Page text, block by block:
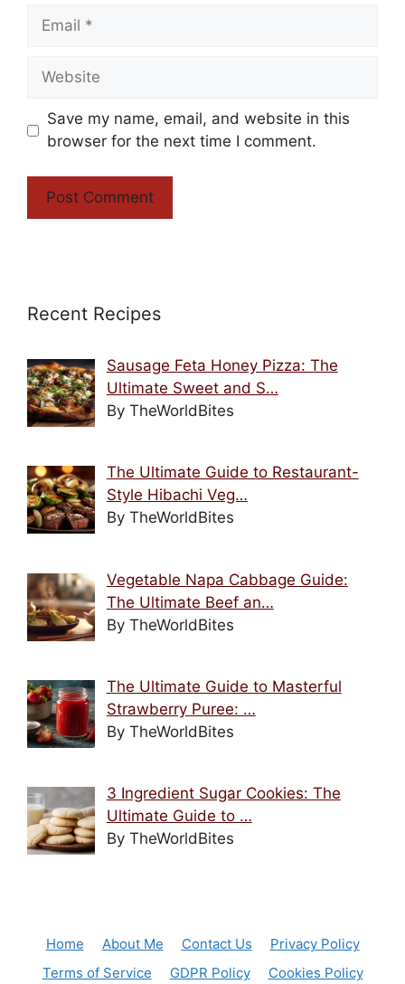
Email
Website
Save my name, email, and website in this
browser for the next time I comment.
Recent Recipes
Sausage Feta Honey Pizza: The
Ultimate Sweet and S…
By TheWorldBites
The Ultimate Guide to Restaurant-
Style Hibachi Veg…
By TheWorldBites
Vegetable Napa Cabbage Guide:
The Ultimate Beef an…
By TheWorldBites
The Ultimate Guide to Masterful
Strawberry Puree: …
By TheWorldBites
3 Ingredient Sugar Cookies: The
Ultimate Guide to …
By TheWorldBites
Home About Me Contact Us
Privacy Policy
Terms of Service
GDPR Policy Cookies Policy